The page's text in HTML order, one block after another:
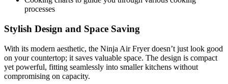
processes
Stylish Design and Space Saving
With its modern aesthetic, the Ninja Air Fryer doesn’t just look good
on your countertop; it saves valuable space. The design is compact
yet powerful, fitting seamlessly into smaller kitchens without
compromising on capacity.